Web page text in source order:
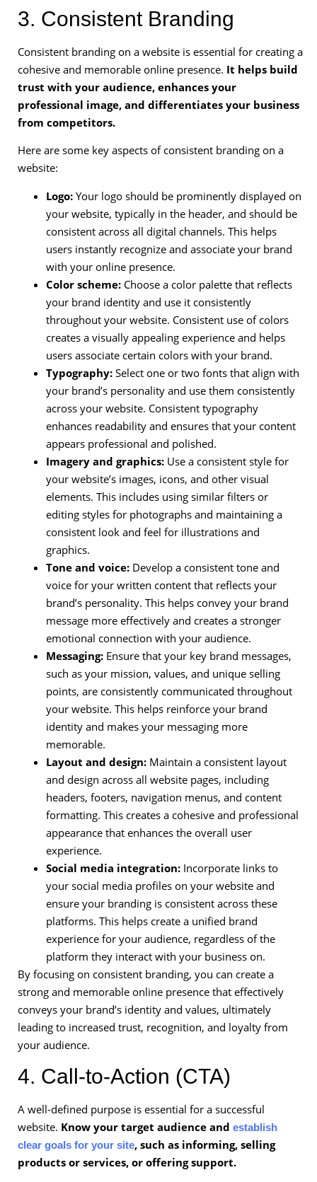
3. Consistent Branding
Consistent branding on a website is essential for creating a
cohesive and memorable online presence. It helps build
trust with your audience, enhances your
professional image, and differentiates your business
from competitors.
Here are some key aspects of consistent branding on a
website:
Logo: Your logo should be prominently displayed on
your website, typically in the header, and should be
consistent across all digital channels. This helps
users instantly recognize and associate your brand
with your online presence.
Color scheme: Choose a color palette that reflects
your brand identity and use it consistently
throughout your website. Consistent use of colors
creates a visually appealing experience and helps
users associate certain colors with your brand.
Typography: Select one or two fonts that align with
your brand’s personality and use them consistently
across your website. Consistent typography
enhances readability and ensures that your content
appears professional and polished.
Imagery and graphics: Use a consistent style for
your website’s images, icons, and other visual
elements. This includes using similar filters or
editing styles for photographs and maintaining a
consistent look and feel for illustrations and
graphics.
Tone and voice: Develop a consistent tone and
voice for your written content that reflects your
brand’s personality. This helps convey your brand
message more effectively and creates a stronger
emotional connection with your audience.
Messaging: Ensure that your key brand messages,
such as your mission, values, and unique selling
points, are consistently communicated throughout
your website. This helps reinforce your brand
identity and makes your messaging more
memorable.
Layout and design: Maintain a consistent layout
and design across all website pages, including
headers, footers, navigation menus, and content
formatting. This creates a cohesive and professional
appearance that enhances the overall user
experience.
Social media integration: Incorporate links to
your social media profiles on your website and
ensure your branding is consistent across these
platforms. This helps create a unified brand
experience for your audience, regardless of the
platform they interact with your business on.
By focusing on consistent branding, you can create a
strong and memorable online presence that effectively
conveys your brand’s identity and values, ultimately
leading to increased trust, recognition, and loyalty from
your audience.
4. Call-to-Action (CTA)
A well-defined purpose is essential for a successful
website. Know your target audience and establish
clear goals for your site, such as informing, selling
products or services, or offering support.